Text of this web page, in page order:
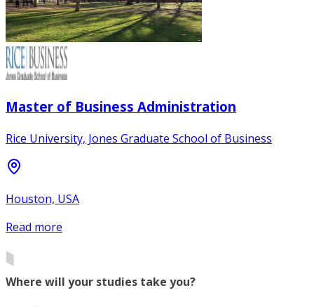
Master of Business Administration
Rice University, Jones Graduate School of Business
Houston, USA
Read more
Where will your studies take you?